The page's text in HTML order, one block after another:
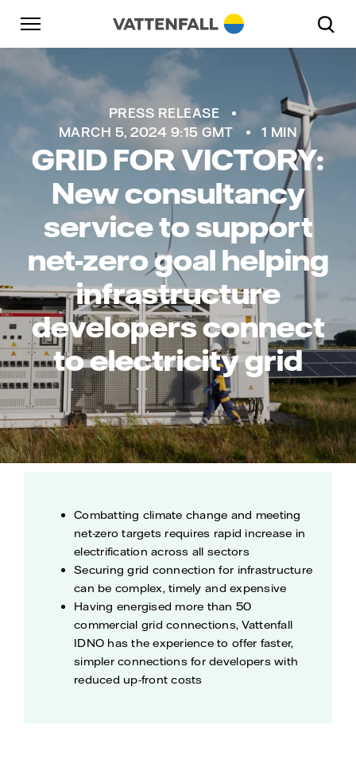
Skip to content
Go to main navigation
Go to footer
PRESS RELEASE
MARCH 5, 2024 9:15 GMT
1 MIN
GRID FOR VICTORY:
New consultancy
service to support
net-zero goal helping
infrastructure
developers connect
to electricity grid
Combatting climate change and meeting
net-zero targets requires rapid increase in
electrification across all sectors
Securing grid connection for infrastructure
can be complex, timely and expensive
Having energised more than 50
commercial grid connections, Vattenfall
IDNO has the experience to offer faster,
simpler connections for developers with
reduced up-front costs
Go to main navigation